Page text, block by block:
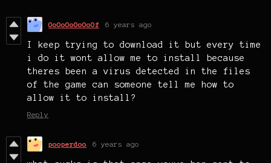
OoOoOoOoOoOf 6 years ago
I keep trying to download it but every time
i do it wont allow me to install because
theres been a virus detected in the files
of the game can someone tell me how to
allow it to install?
Reply
pooperdoo 6 years ago